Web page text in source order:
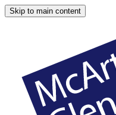
Skip to main content